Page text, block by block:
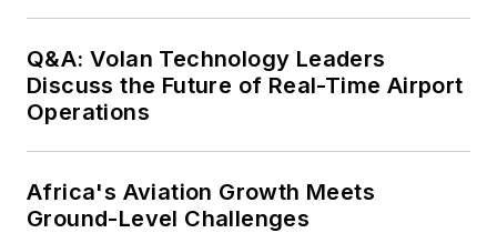
Q&A: Volan Technology Leaders
Discuss the Future of Real-Time Airport
Operations
Africa's Aviation Growth Meets
Ground-Level Challenges